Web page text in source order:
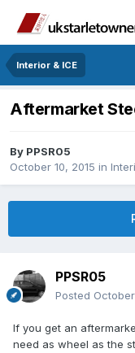
Interior & ICE
Aftermarket
By PPSR05
October 10, 2015 in
PPSR05
Posted
If you get an
need as wheel as the